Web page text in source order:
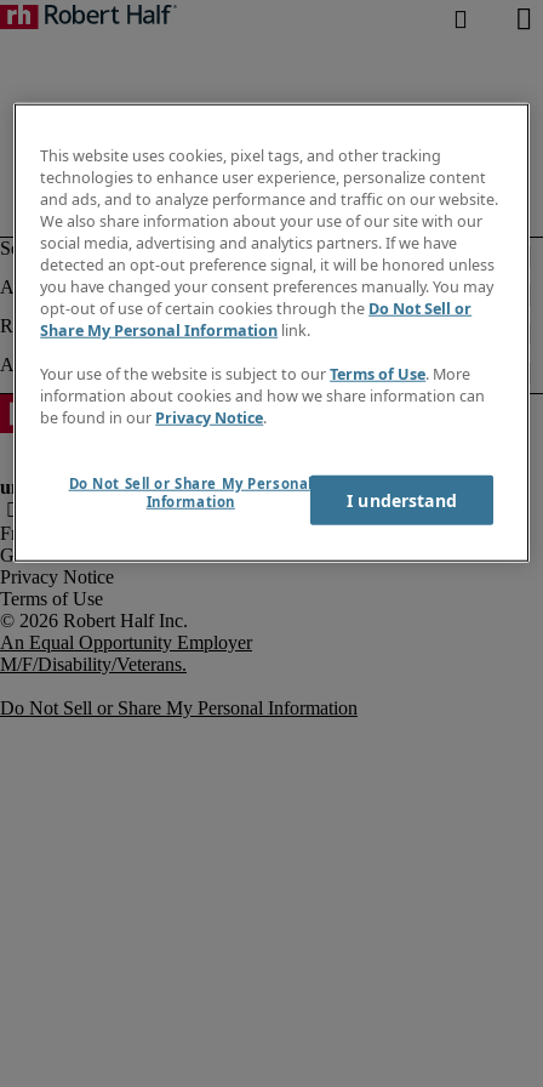
Fraud Alert
Government Notice
Privacy Notice
Terms of Use
An Equal Opportunity Employer
M/F/Disability/Veterans.
Do Not Sell or Share My Personal Information
This website uses cookies, pixel tags, and other tracking
technologies to enhance user experience, personalize content
and ads, and to analyze performance and traffic on our website.
We also share information about your use of our site with our
social media, advertising and analytics partners. If we have
detected an opt-out preference signal, it will be honored unless
you have changed your consent preferences manually. You may
opt-out of use of certain cookies through the Do Not Sell or
Share My Personal Information link.
Your use of the website is subject to ourTerms of Use. More
information about cookies and how we share information can
be found in our Privacy Notice.
Do Not Sell or Share My Personal
Information
I understand